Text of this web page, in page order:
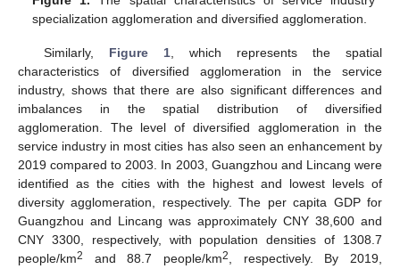
specialization agglomeration and diversified agglomeration.
Similarly, Figure 1, which represents the spatial
characteristics of diversified agglomeration in the service
industry, shows that there are also significant differences and
imbalances in the spatial distribution of diversified
agglomeration. The level of diversified agglomeration in the
service industry in most cities has also seen an enhancement by
2019 compared to 2003. In 2003, Guangzhou and Lincang were
identified as the cities with the highest and lowest levels of
diversity agglomeration, respectively. The per capita GDP for
Guangzhou and Lincang was approximately CNY 38,600 and
CNY 3300, respectively, with population densities of 1308.7
people/km2 and 88.7 people/km2
, respectively. By 2019,